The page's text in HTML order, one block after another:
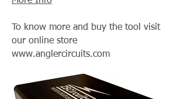
To know more and buy the tool visit
our online store
www.anglercircuits.com